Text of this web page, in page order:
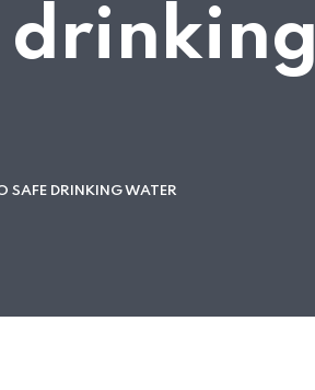
drinking
SAFE DRINKING WATER